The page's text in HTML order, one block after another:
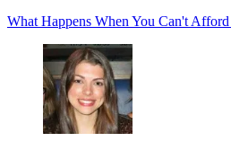
What Happens When You Can't